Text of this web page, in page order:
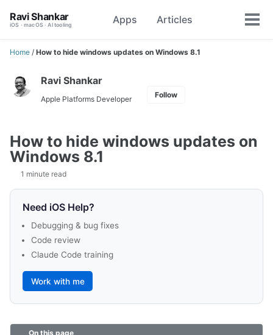
navigation
Ravi Shankar
iOS · macOS · AI tooling Apps Articles
Toggle
Home / How to hide windows updates on Windows 8.1
Ravi Shankar
Apple Platforms Developer Follow
How to hide windows updates on
Windows 8.1
1 minute read
Need iOS Help?
Debugging & bug fixes
Code review
Claude Code training
Work with me
On this page